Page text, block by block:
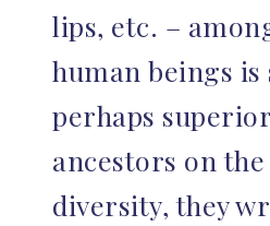
lips, etc. –
human beings
perhaps
ancestors on
diversity, they